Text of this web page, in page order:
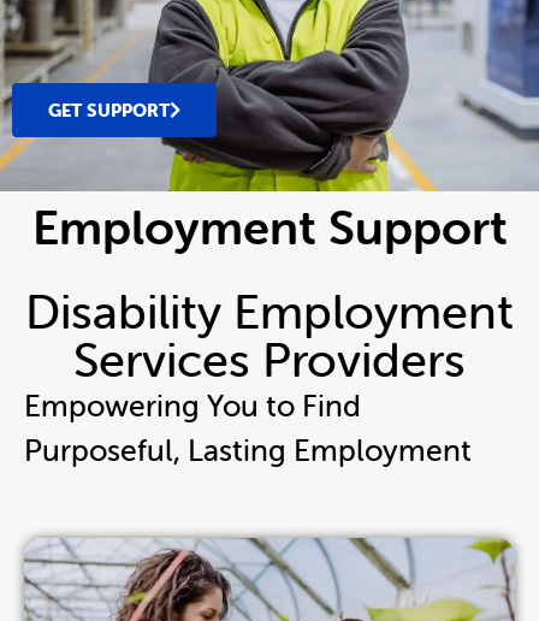
GET SUPPORT
Employment Support
Disability Employment
Services Providers
Empowering You to Find
Purposeful, Lasting Employment